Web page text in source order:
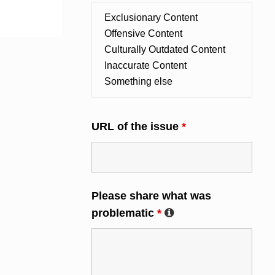
URL of the issue *
Please share what was
problematic *